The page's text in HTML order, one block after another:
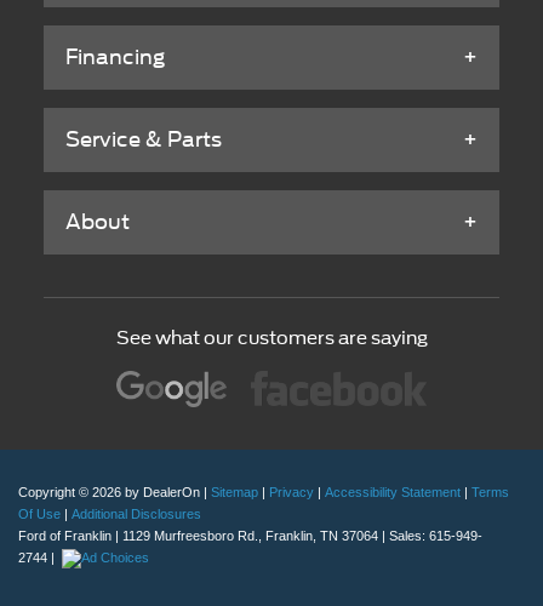
Financing
Service & Parts
About
See what our customers are saying
Copyright © 2026 by DealerOn | Sitemap | Privacy | Accessibility Statement | Terms
Of Use | Additional Disclosures
Ford of Franklin | 1129 Murfreesboro Rd., Franklin, TN 37064 | Sales: 615-949-
2744 |